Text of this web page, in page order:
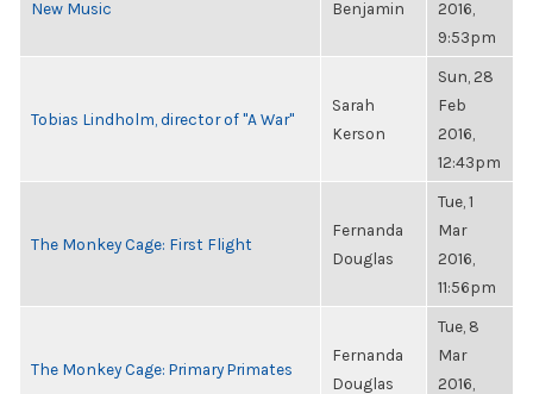
New Music
Benjamin
2016,
9:53pm
Tobias Lindholm, director of "A War"
Sarah
Kerson
Sun, 28
Feb
2016,
12:43pm
The Monkey Cage: First Flight
Fernanda
Douglas
Tue, 1
Mar
2016,
11:56pm
The Monkey Cage: Primary Primates
Fernanda
Douglas
Tue, 8
Mar
2016,